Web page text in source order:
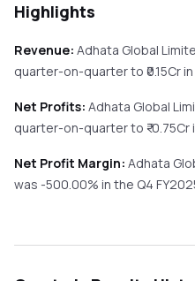
Highlights
Revenue: Adhata Global
quarter-on-quarterto ₹ 0.15Cr
Net Profits: Adhata Global
quarter-on-quarterto ₹ -0.75Cr
Net Profit Margin: Adhata
was -500.00% in the Q4